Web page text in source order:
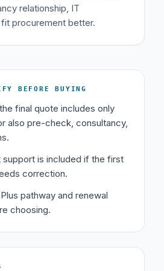
relationship, IT
procurement better.
BEFORE BUYING
final quote includes only
also pre-check, consultancy,
support is included if the first
correction.
pathway and renewal
choosing.